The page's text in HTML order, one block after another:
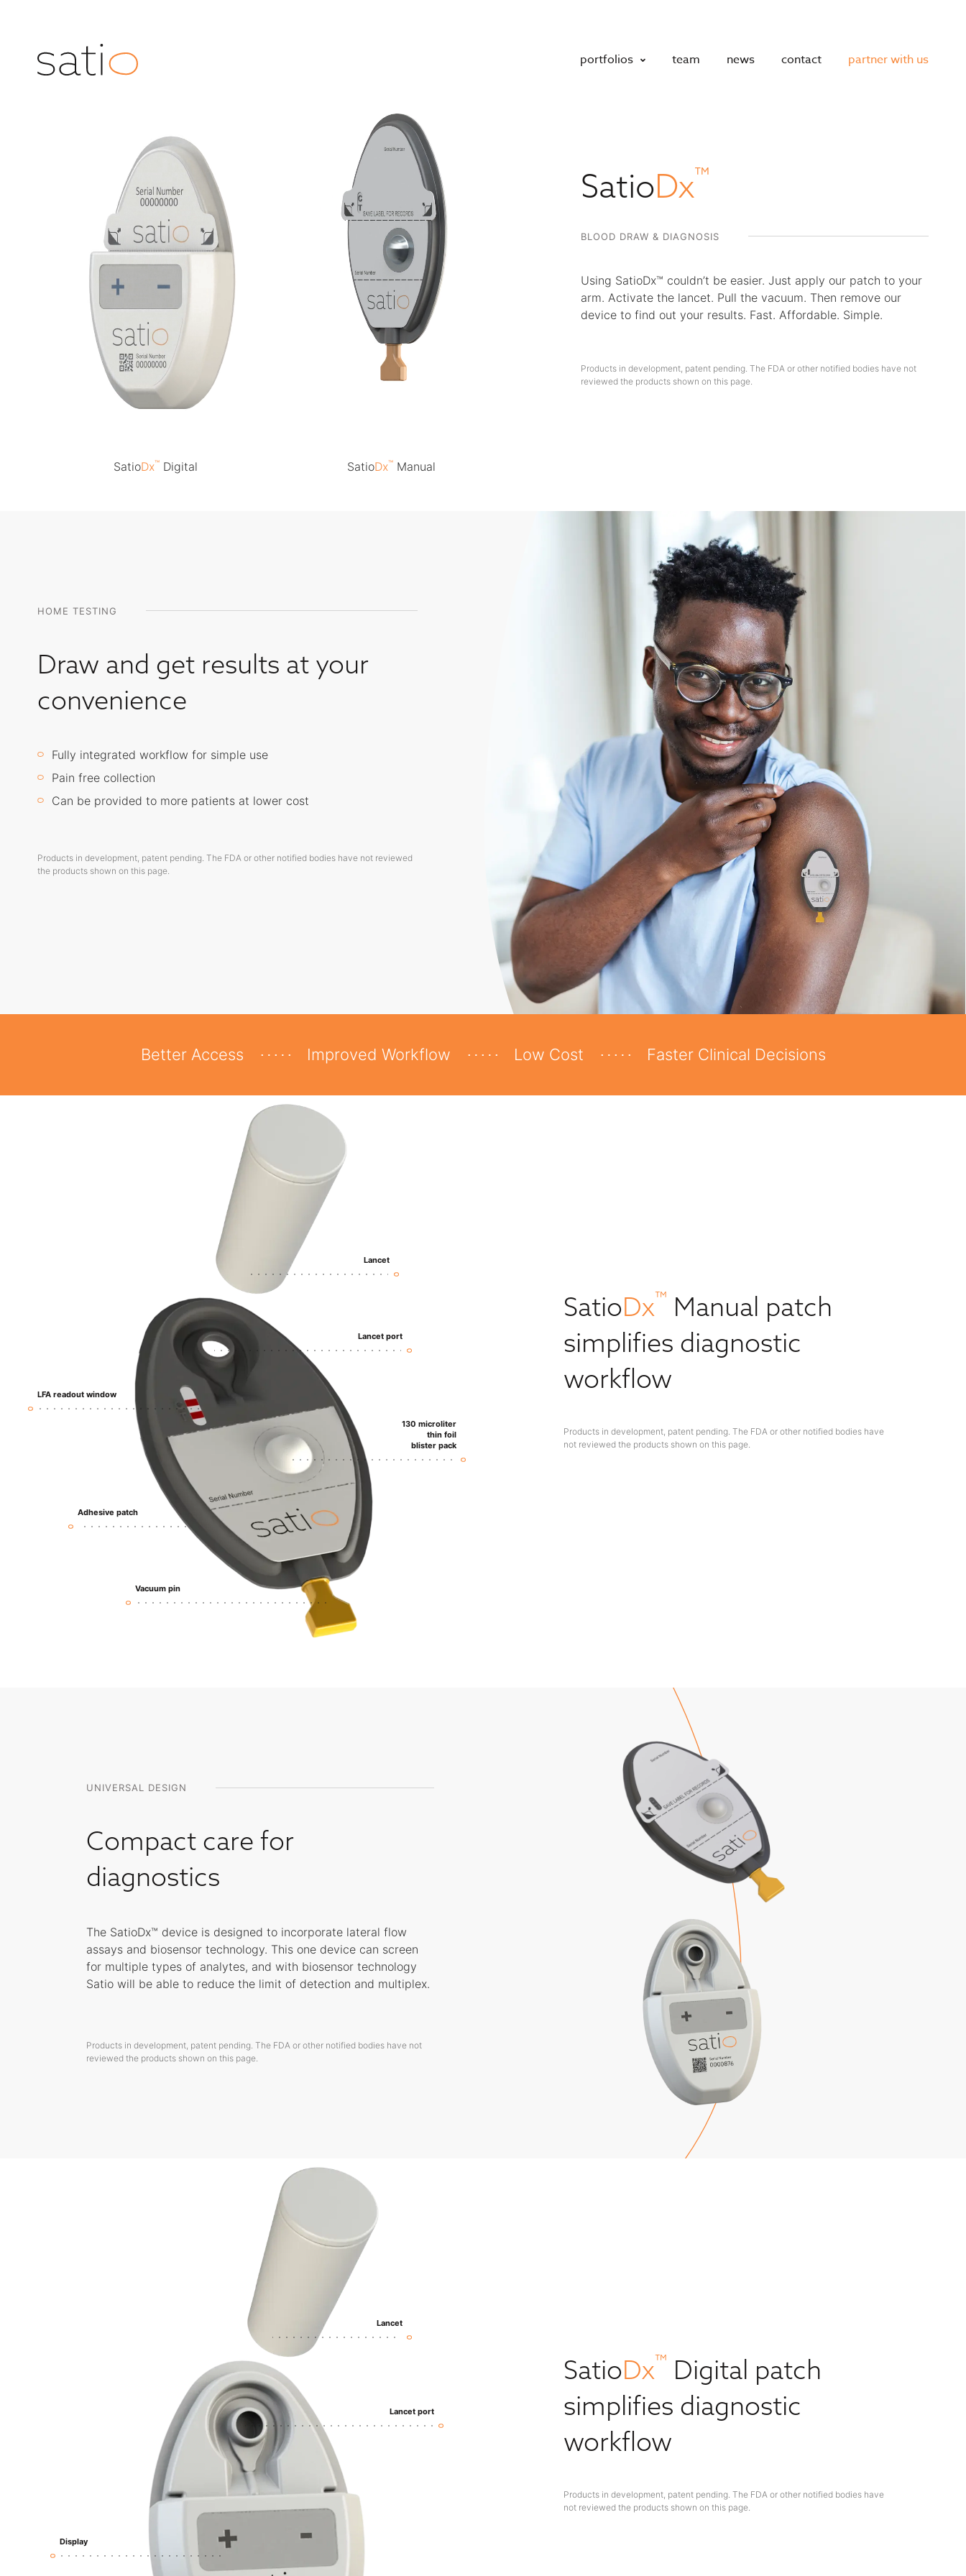
portfolios team news contact partner with us
SatioDx™Digital SatioDx™Manual
SatioDx™
BLOOD DRAW & DIAGNOSIS
Using SatioDx™ couldn’t be easier. Just apply our patch to your
arm. Activate the lancet. Pull the vacuum. Then remove our
device to find out your results. Fast. Affordable. Simple.
Products in development, patent pending. The FDA or other notified bodies have not
reviewed the products shown on this page.
HOME TESTING
Draw and get results at your
convenience
Fully integrated workflow for simple use
Pain free collection
Can be provided to more patients at lower cost
Products in development, patent pending. The FDA or other notified bodies have not reviewed
the products shown on this page.
Better Access Improved Workflow Low Cost Faster Clinical Decisions
Lancet
Lancet port
130 microliter
thin foil
blister pack​
LFA readout window
Adhesive patch
Vacuum pin
SatioDx™ Manual patch
simplifies diagnostic
workflow
Products in development, patent pending. The FDA or other notified bodies have
not reviewed the products shown on this page.
UNIVERSAL DESIGN
Compact care for
diagnostics
The SatioDx™ device is designed to incorporate lateral flow
assays and biosensor technology. This one device can screen
for multiple types of analytes, and with biosensor technology
Satio will be able to reduce the limit of detection and multiplex.
Products in development, patent pending. The FDA or other notified bodies have not
reviewed the products shown on this page.
Lancet
Lancet port
Display
SatioDx™ Digital patch
simplifies diagnostic
workflow
Products in development, patent pending. The FDA or other notified bodies have
not reviewed the products shown on this page.